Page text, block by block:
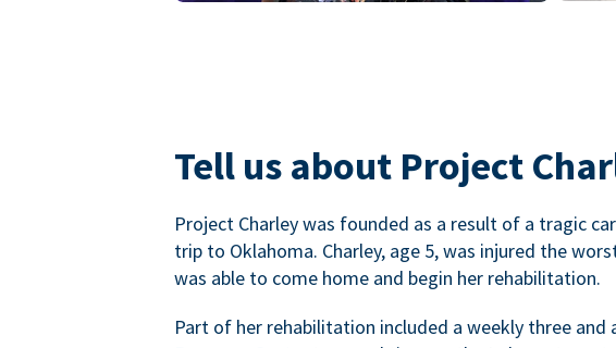
Tell us about Project
Project Charley was founded as a result of a tragic
trip to Oklahoma. Charley, age 5, was injured the
was able to come home and begin her rehabilitation.
Part of her rehabilitation included a weekly three